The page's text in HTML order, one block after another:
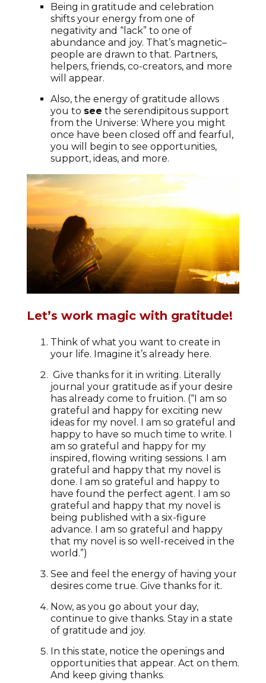
Being in gratitude and celebration
shifts your energy from one of
negativity and “lack” to one of
abundance and joy. That’s magnetic–
people are drawn to that. Partners,
helpers, friends, co-creators, and more
will appear.
Also, the energy of gratitude allows
you to see the serendipitous support
from the Universe: Where you might
once have been closed off and fearful,
you will begin to see opportunities,
support, ideas, and more.
Let’s work magic with gratitude!
Think of what you want to create in
your life. Imagine it’s already here.
Give thanks for it in writing. Literally
journal your gratitude as if your desire
has already come to fruition. (“I am so
grateful and happy for exciting new
ideas for my novel. I am so grateful and
happy to have so much time to write. I
am so grateful and happy for my
inspired, flowing writing sessions. I am
grateful and happy that my novel is
done. I am so grateful and happy to
have found the perfect agent. I am so
grateful and happy that my novel is
being published with a six-figure
advance. I am so grateful and happy
that my novel is so well-received in the
world.”)
See and feel the energy of having your
desires come true. Give thanks for it.
Now, as you go about your day,
continue to give thanks. Stay in a state
of gratitude and joy.
In this state, notice the openings and
opportunities that appear. Act on them.
And keep giving thanks.